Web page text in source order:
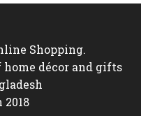
Shopping.
décor and gifts
2018